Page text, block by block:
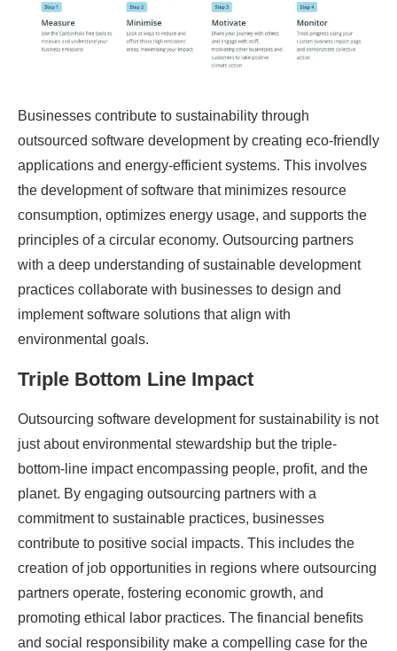
Businesses contribute to sustainability through
outsourced software development by creating eco-friendly
applications and energy-efficient systems. This involves
the development of software that minimizes resource
consumption, optimizes energy usage, and supports the
principles of a circular economy. Outsourcing partners
with a deep understanding of sustainable development
practices collaborate with businesses to design and
implement software solutions that align with
environmental goals.
Triple Bottom Line Impact
Outsourcing software development for sustainability is not
just about environmental stewardship but the triple-
bottom-line impact encompassing people, profit, and the
planet. By engaging outsourcing partners with a
commitment to sustainable practices, businesses
contribute to positive social impacts. This includes the
creation of job opportunities in regions where outsourcing
partners operate, fostering economic growth, and
promoting ethical labor practices. The financial benefits
and social responsibility make a compelling case for the